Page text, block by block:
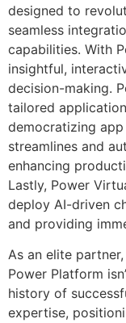
designed to
seamless
capabilities. With
insightful,
decision-making.
tailored
democratizing
streamlines and
enhancing
Lastly, Power
deploy AI-driven
and providing
As an elite
Power Platform
history of
expertise,